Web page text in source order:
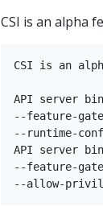
CSI is an alpha
CSI is an
API server
--feature-
--runtime-
API server
--feature-